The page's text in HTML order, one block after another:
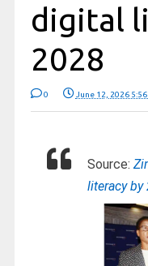
digital
2028
0 June 12, 2026 5:56
Source:
literacy by